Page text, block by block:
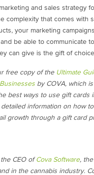
and sales strategy
complexity that comes with
your marketing
be able to communicate
can give is the gift of
free copy of the Ultimate
by COVA, which
best ways to use gift cards
information on how
growth through a gift card
CEO ofCova Software,
in the cannabis industry.